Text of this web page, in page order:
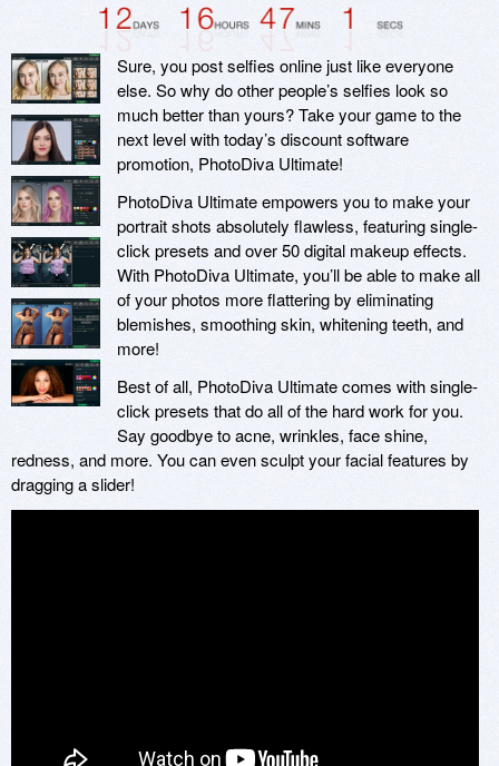
Sure, you post selfies online just like everyone
else. So why do other people’s selfies look so
much better than yours? Take your game to the
next level with today’s discount software
promotion, PhotoDiva Ultimate!
PhotoDiva Ultimate empowers you to make your
portrait shots absolutely flawless, featuring single-
click presets and over 50 digital makeup effects.
With PhotoDiva Ultimate, you’ll be able to make all
of your photos more flattering by eliminating
blemishes, smoothing skin, whitening teeth, and
more!
Best of all, PhotoDiva Ultimate comes with single-
click presets that do all of the hard work for you.
Say goodbye to acne, wrinkles, face shine,
redness, and more. You can even sculpt your facial features by
dragging a slider!